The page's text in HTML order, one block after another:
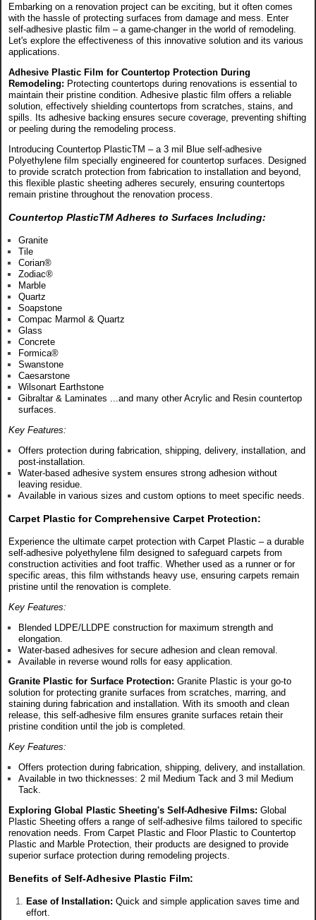
Embarking on a renovation project can be exciting, but it often comes
with the hassle of protecting surfaces from damage and mess. Enter
self-adhesive plastic film – a game-changer in the world of remodeling.
Let's explore the effectiveness of this innovative solution and its various
applications.
Adhesive Plastic Film for Countertop Protection During
Remodeling: Protecting countertops during renovations is essential to
maintain their pristine condition. Adhesive plastic film offers a reliable
solution, effectively shielding countertops from scratches, stains, and
spills. Its adhesive backing ensures secure coverage, preventing shifting
or peeling during the remodeling process.
Introducing Countertop PlasticTM – a 3 mil Blue self-adhesive
Polyethylene film specially engineered for countertop surfaces. Designed
to provide scratch protection from fabrication to installation and beyond,
this flexible plastic sheeting adheres securely, ensuring countertops
remain pristine throughout the renovation process.
Countertop PlasticTM Adheres to Surfaces Including:
Granite
Tile
Corian®
Zodiac®
Marble
Quartz
Soapstone
Compac Marmol & Quartz
Glass
Concrete
Formica®
Swanstone
Caesarstone
Wilsonart Earthstone
Gibraltar & Laminates ...and many other Acrylic and Resin countertop
surfaces.
Key Features:
Offers protection during fabrication, shipping, delivery, installation, and
post-installation.
Water-based adhesive system ensures strong adhesion without
leaving residue.
Available in various sizes and custom options to meet specific needs.
Carpet Plastic for Comprehensive Carpet Protection:
Experience the ultimate carpet protection with Carpet Plastic – a durable
self-adhesive polyethylene film designed to safeguard carpets from
construction activities and foot traffic. Whether used as a runner or for
specific areas, this film withstands heavy use, ensuring carpets remain
pristine until the renovation is complete.
Key Features:
Blended LDPE/LLDPE construction for maximum strength and
elongation.
Water-based adhesives for secure adhesion and clean removal.
Available in reverse wound rolls for easy application.
Granite Plastic for Surface Protection: Granite Plastic is your go-to
solution for protecting granite surfaces from scratches, marring, and
staining during fabrication and installation. With its smooth and clean
release, this self-adhesive film ensures granite surfaces retain their
pristine condition until the job is completed.
Key Features:
Offers protection during fabrication, shipping, delivery, and installation.
Available in two thicknesses: 2 mil Medium Tack and 3 mil Medium
Tack.
Exploring Global Plastic Sheeting's Self-Adhesive Films: Global
Plastic Sheeting offers a range of self-adhesive films tailored to specific
renovation needs. From Carpet Plastic and Floor Plastic to Countertop
Plastic and Marble Protection, their products are designed to provide
superior surface protection during remodeling projects.
Benefits of Self-Adhesive Plastic Film:
Ease of Installation: Quick and simple application saves time and
effort.